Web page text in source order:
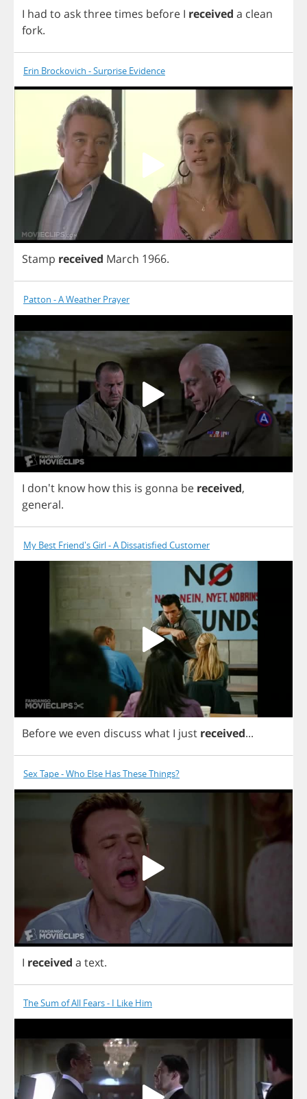
I had to askthreetimes before I received a clean
fork.
Erin Brockovich - Surprise Evidence
Stamp received March 1966.
Patton - A Weather Prayer
I don't know howthis is gonna be received,
general.
My Best Friend's Girl - A Dissatisfied Customer
Beforewe even discuss what I just received...
Sex Tape - Who Else Has These Things?
I received a text.
The Sum of All Fears - I Like Him